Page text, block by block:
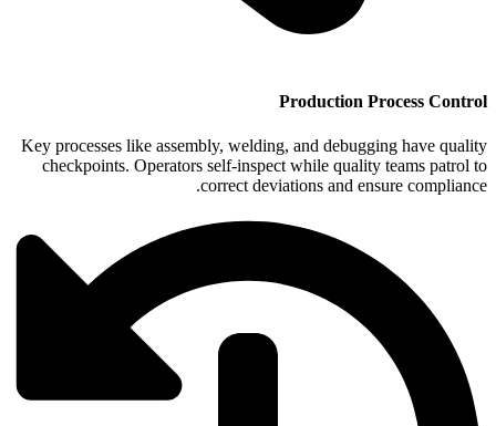
Production Process Control
Key processes like assembly, welding, and debugging have quality
checkpoints. Operators self-inspect while quality teams patrol to
correct deviations and ensure compliance.